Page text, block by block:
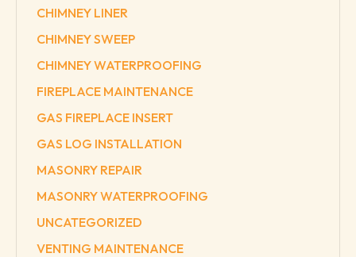
CHIMNEY LINER
CHIMNEY SWEEP
CHIMNEY WATERPROOFING
FIREPLACE MAINTENANCE
GAS FIREPLACE INSERT
GAS LOG INSTALLATION
MASONRY REPAIR
MASONRY WATERPROOFING
UNCATEGORIZED
VENTING MAINTENANCE